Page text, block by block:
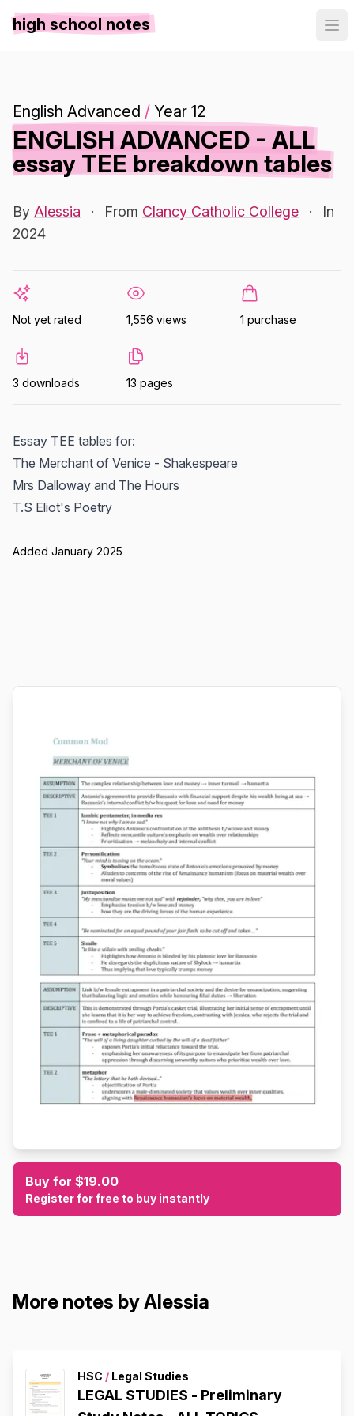
high school notes
English Advanced / Year 12
ENGLISH ADVANCED - ALL
essay TEE breakdown tables
By Alessia · From Clancy Catholic College ·
In
2024
Not yet rated 1,556 views 1 purchase
3 downloads 13 pages
Essay TEE tables for:
The Merchant of Venice - Shakespeare
Mrs Dalloway and The Hours
T.S Eliot's Poetry
Added January 2025
Buy for $19.00
Register for free to buy instantly
More notes by Alessia
HSC / Legal Studies
LEGAL STUDIES - Preliminary